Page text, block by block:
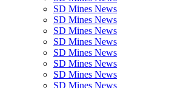
SD Mines News
SD Mines News
SD Mines News
SD Mines News
SD Mines News
SD Mines News
SD Mines News
SD Mines News